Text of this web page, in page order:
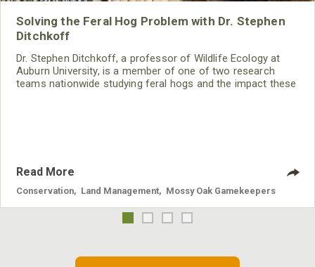
Solving the Feral Hog Problem with Dr. Stephen
Ditchkoff
Dr. Stephen Ditchkoff, a professor of Wildlife Ecology at
Auburn University, is a member of one of two research
teams nationwide studying feral hogs and the impact these
Read More
Conservation Land Management Mossy Oak Gamekeepers